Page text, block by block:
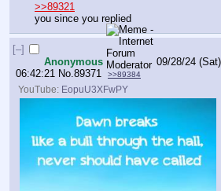
>>89321
you since you replied
[–]
Anonymous
09/28/24 (Sat)
06:42:21 No. 89371 >>89384
YouTube: EopuU3XFwPY